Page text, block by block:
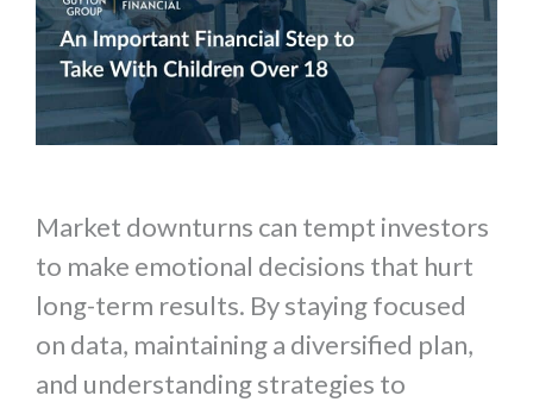
Market downturns can tempt investors
to make emotional decisions that hurt
long-term results. By staying focused
on data, maintaining a diversified plan,
and understanding strategies to